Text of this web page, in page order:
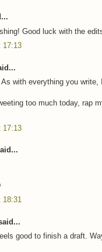
Good luck with the
17:13
with everything you
too much today, rap
17:13
18:31
good to finish a draft.